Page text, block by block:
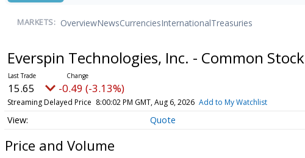
MARKETS: OverviewNewsCurrenciesInternationalTreasuries
Everspin Technologies, Inc. - Common Stock
15.65 -0.49 (-3.13%)
Streaming Delayed Price 8:00:02 PM GMT, Aug 6, 2026 Add to My Watchlist
Quote
Price and Volume